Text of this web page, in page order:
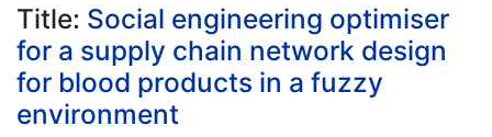
Title: Social engineering optimiser
for a supply chain network design
for blood products in a fuzzy
environment